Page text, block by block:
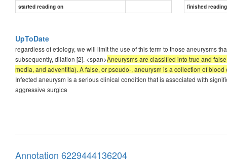
started reading on
finished
UpToDate
regardless of etiology, we will limit the use of this term to those aneurysms
subsequently, dilation [2]. <span>Aneurysms are classified into true and
media, and adventitia). A false, or pseudo-, aneurysm is a collection of
Infected aneurysm is a serious clinical condition that is associated with
aggressive surgica
Annotation 6229444136204